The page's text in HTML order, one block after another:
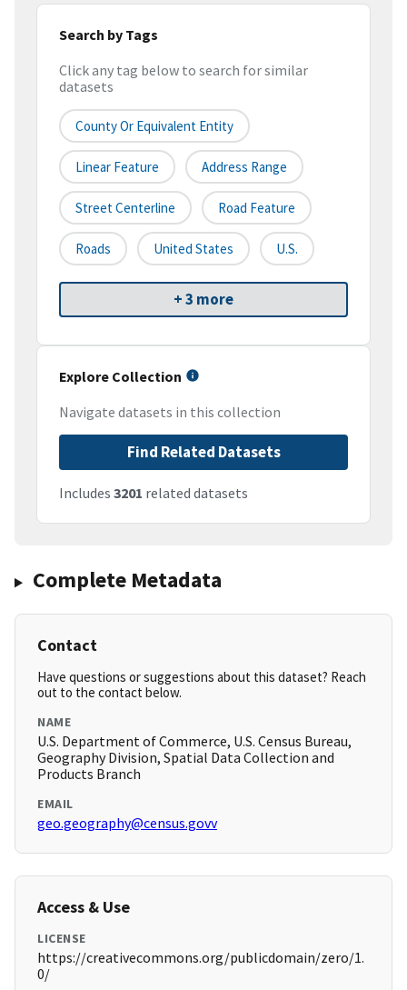
Search by Tags
Click any tag below to search for similar
datasets
County Or Equivalent Entity
Linear Feature Address Range
Street Centerline Road Feature
Roads United States U.S.
+ 3 more
Explore Collection
Navigate datasets in this collection
Find Related Datasets
Includes 3201 related datasets
Complete Metadata
Contact
Have questions or suggestions about this dataset? Reach
out to the contact below.
NAME
U.S. Department of Commerce, U.S. Census Bureau,
Geography Division, Spatial Data Collection and
Products Branch
EMAIL
geo.geography@census.govv
Access & Use
LICENSE
https://creativecommons.org/publicdomain/zero/1.
0/